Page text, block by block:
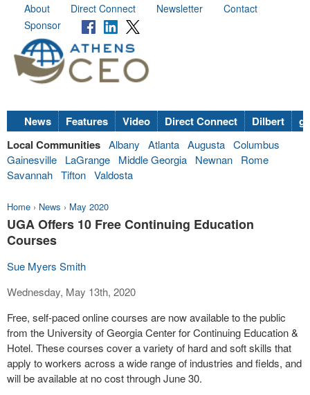
About Direct Connect Newsletter
Contact
Sponsor
News Features Video Direct Connect Dilbert
Local Communities Albany Atlanta Augusta Columbus
Gainesville
LaGrange Middle Georgia Newnan
Rome
Savannah Tifton Valdosta
Home › News › May 2020
UGA Offers 10 Free Continuing Education
Courses
Sue Myers Smith
Wednesday, May 13th, 2020
Free, self-paced online courses are now available to the public
from the University of Georgia Center for Continuing Education &
Hotel. These courses cover a variety of hard and soft skills that
apply to workers across a wide range of industries and fields, and
will be available at no cost through June 30.